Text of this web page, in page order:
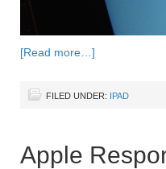
[Read more…]
FILED UNDER: IPAD
Apple